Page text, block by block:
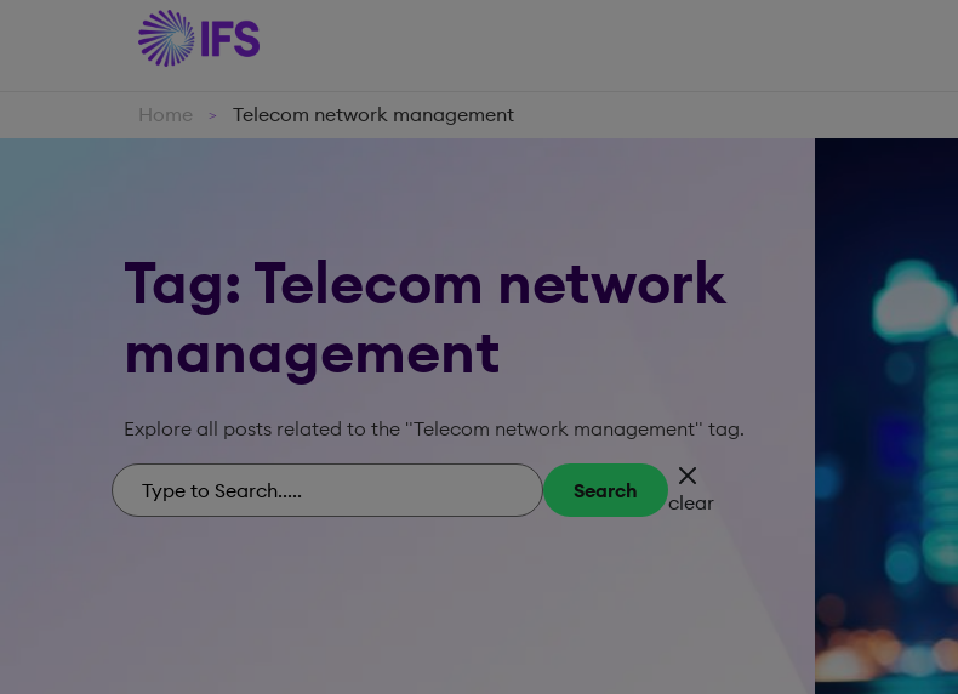
Home > Telecom network management
Tag: Telecom network
management
Explore all posts related to the "Telecom network management" tag.
Search
clear